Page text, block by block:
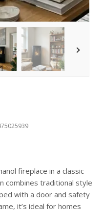
fireplace in a classic
combines traditional style
with a door and safety
it’s ideal for homes